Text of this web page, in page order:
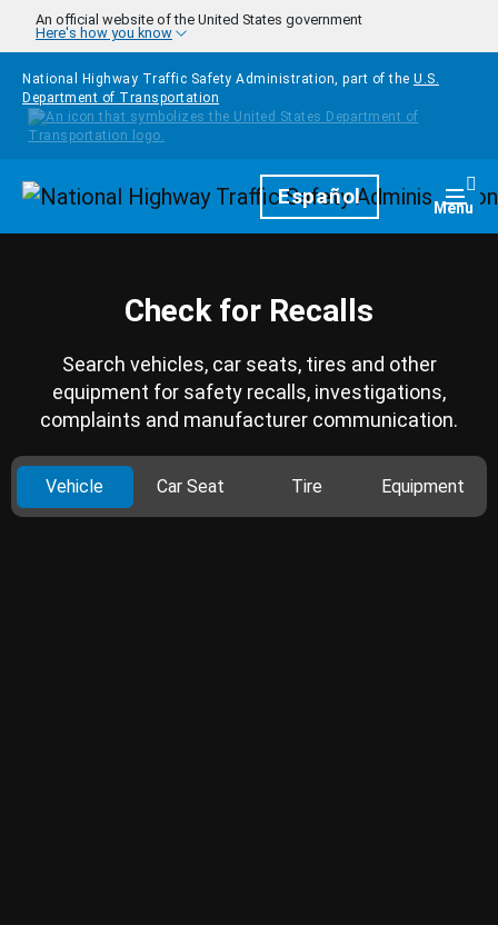
Skip to main content
An official website of the United States government
Here's how you know
National Highway Traffic Safety Administration, part of the U.S.
Department of Transportation
HomepageEspañol Menu
Check for Recalls
Search vehicles, car seats, tires and other
equipment for safety recalls, investigations,
complaints and manufacturer communication.
Vehicle Car Seat Tire Equipment